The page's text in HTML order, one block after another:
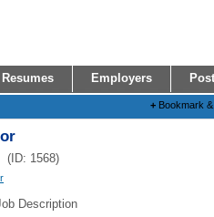
Employers
+ Bookmark
(ID: 1568)
Description